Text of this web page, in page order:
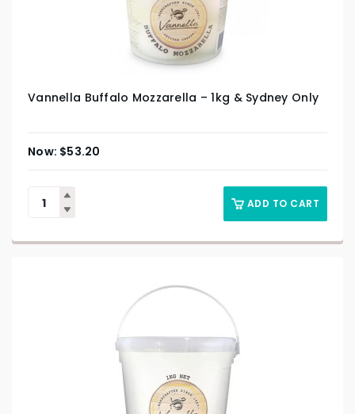
Vannella Buffalo Mozzarella – 1kg & Sydney Only
$53.20
ADD TO CART